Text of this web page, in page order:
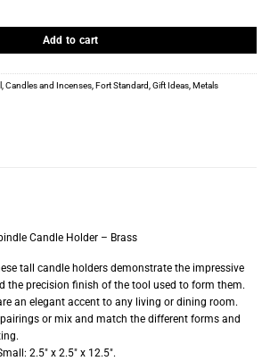
Add to cart
Candles and Incenses Fort Standard Gift Ideas Metals
Candle Holder – Brass
tall candle holders demonstrate the impressive
the precision finish of the tool used to form them.
an elegant accent to any living or dining room.
or mix and match the different forms and
2.5″ x 2.5″ x 12.5″.